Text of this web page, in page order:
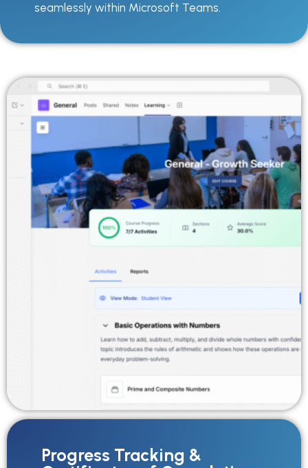
seamlessly within Microsoft Teams.
Progress Tracking &